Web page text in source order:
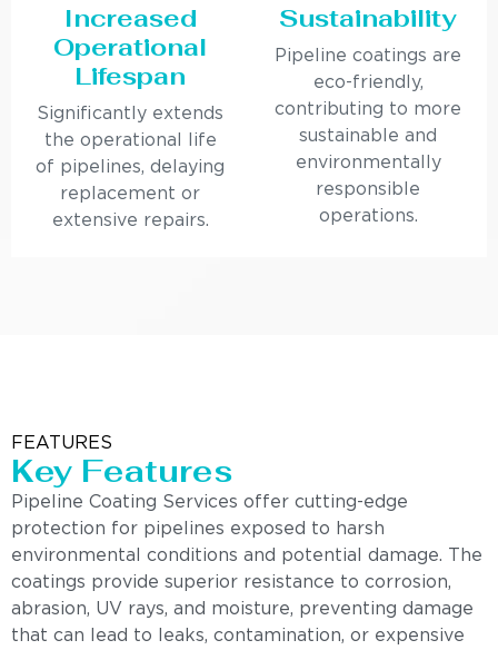
Increased
Operational
Lifespan
Significantly extends
the operational life
of pipelines, delaying
replacement or
extensive repairs.
Sustainability
Pipeline coatings are
eco-friendly,
contributing to more
sustainable and
environmentally
responsible
operations.
FEATURES
Key Features
Pipeline Coating Services offer cutting-edge
protection for pipelines exposed to harsh
environmental conditions and potential damage. The
coatings provide superior resistance to corrosion,
abrasion, UV rays, and moisture, preventing damage
that can lead to leaks, contamination, or expensive